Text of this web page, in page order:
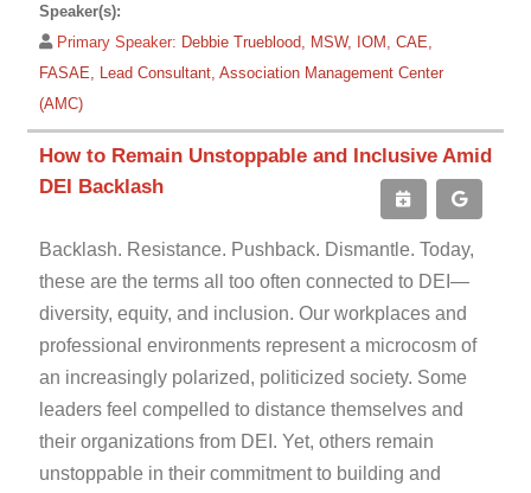
Speaker(s):
Primary Speaker: Debbie Trueblood, MSW, IOM, CAE,
FASAE, Lead Consultant, Association Management Center
(AMC)
How to Remain Unstoppable and Inclusive Amid
DEI Backlash
Backlash. Resistance. Pushback. Dismantle. Today,
these are the terms all too often connected to DEI—
diversity, equity, and inclusion. Our workplaces and
professional environments represent a microcosm of
an increasingly polarized, politicized society. Some
leaders feel compelled to distance themselves and
their organizations from DEI. Yet, others remain
unstoppable in their commitment to building and